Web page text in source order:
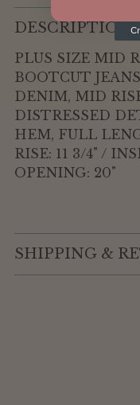
Adding
product
your
cart
DESCRIPTION
PLUS SIZE MID
BOOTCUT
DENIM, MID
DISTRESSED
HEM, FULL
RISE: 11 3/4" /
OPENING: 20"
SHIPPING &